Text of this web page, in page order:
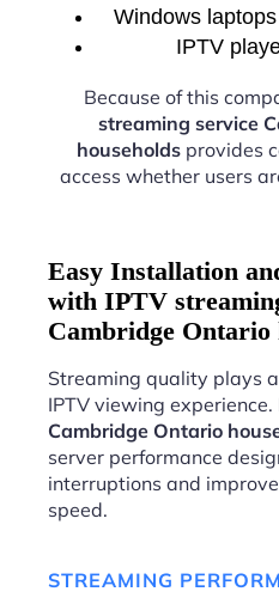
Windows
IPTV
Because of this
streaming service
householdsprovides
access whether users
Easy Installation
with IPTV
Cambridge Ontario
Streaming quality plays
IPTV viewing experience.
Cambridge Ontario
server performance
interruptions and
speed.
STREAMING